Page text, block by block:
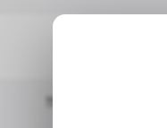
Home